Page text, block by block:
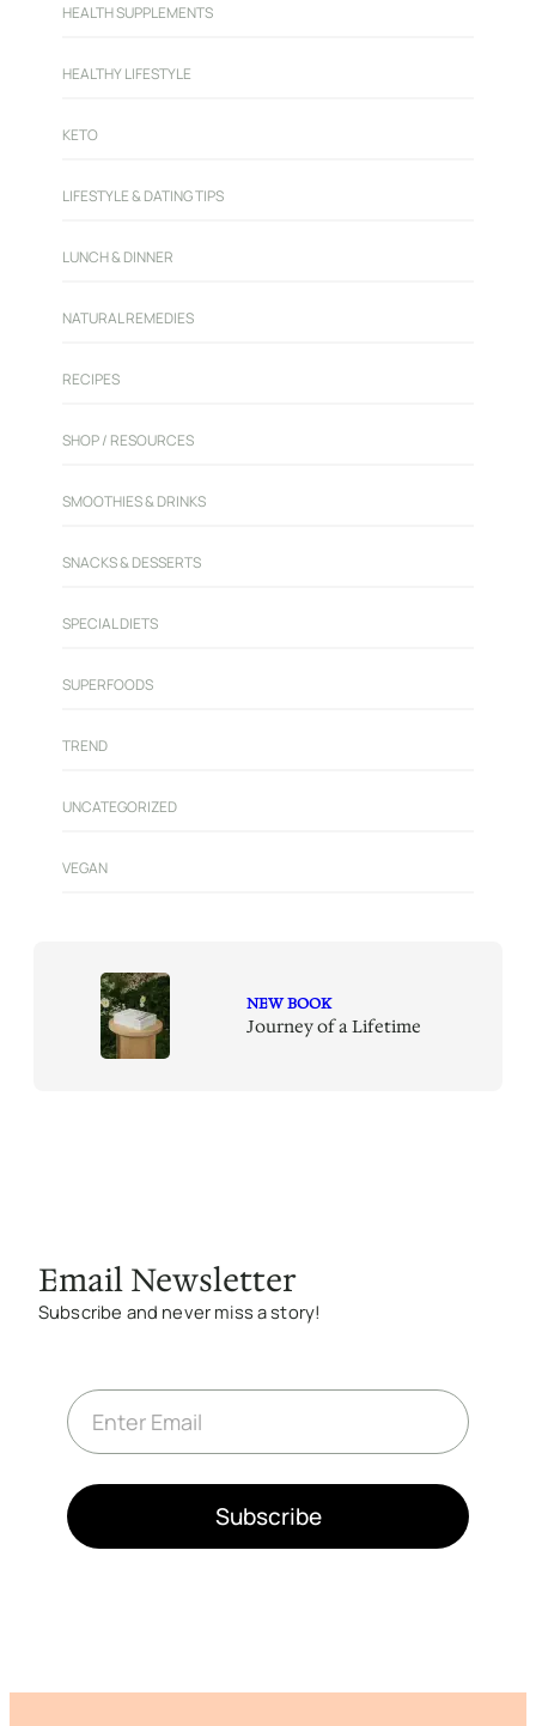
HEALTH SUPPLEMENTS
HEALTHY LIFESTYLE
KETO
LIFESTYLE & DATING TIPS
LUNCH & DINNER
NATURAL REMEDIES
RECIPES
SHOP / RESOURCES
SMOOTHIES & DRINKS
SNACKS & DESSERTS
SPECIAL DIETS
SUPERFOODS
TREND
UNCATEGORIZED
VEGAN
NEW BOOK
Journey of a Lifetime
Email Newsletter
Subscribe and never miss a story!
E
m
a
*
Subscribe